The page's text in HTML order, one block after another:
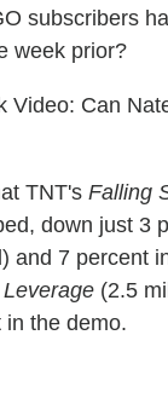
subscribers
week prior?
Video: Can
TNT's Falling
down just 3
and 7 percent
Leverage (2.5
the demo.